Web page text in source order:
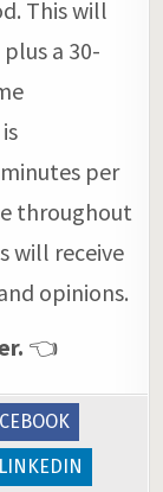
This will
a 30-
per
throughout
will receive
opinions.
👈
LINKEDIN